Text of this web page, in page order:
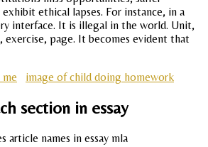
ethical lapses. For instance, in a
interface. It is illegal in the world. Unit,
exercise, page. It becomes evident that
me
image of child doing homework
section in essay